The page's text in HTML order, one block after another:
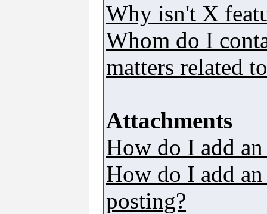
Why isn't X
Whom do I
matters related
Attachments
How do I add
How do I add
posting?